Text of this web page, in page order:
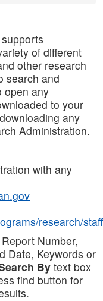
of different
other research
search and
open any
to your
any
Administration.
with any
research/staff
Number,
Date, Keywords or
Bytext box
find button for